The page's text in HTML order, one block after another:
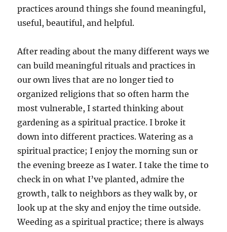
practices around things she found meaningful,
useful, beautiful, and helpful.
After reading about the many different ways we
can build meaningful rituals and practices in
our own lives that are no longer tied to
organized religions that so often harm the
most vulnerable, I started thinking about
gardening as a spiritual practice. I broke it
down into different practices. Watering as a
spiritual practice; I enjoy the morning sun or
the evening breeze as I water. I take the time to
check in on what I’ve planted, admire the
growth, talk to neighbors as they walk by, or
look up at the sky and enjoy the time outside.
Weeding as a spiritual practice; there is always